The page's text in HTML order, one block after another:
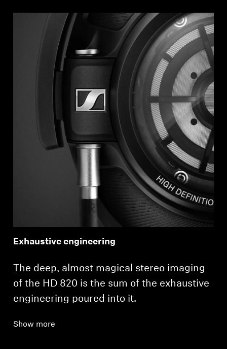
Exhaustive engineering
The deep, almost magical stereo imaging
of the HD 820 is the sum of the exhaustive
engineering poured into it.
Show more